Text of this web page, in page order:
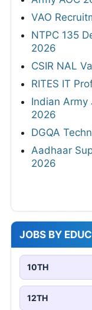
VAO
NTPC 135
2026
CSIR NAL
RITES IT
Indian Army
2026
DGQA
Aadhaar
2026
JOBS BY
10TH
12TH